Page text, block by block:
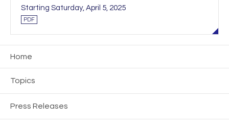
Starting Saturday, April 5, 2025
PDF
Home
Topics
Press Releases